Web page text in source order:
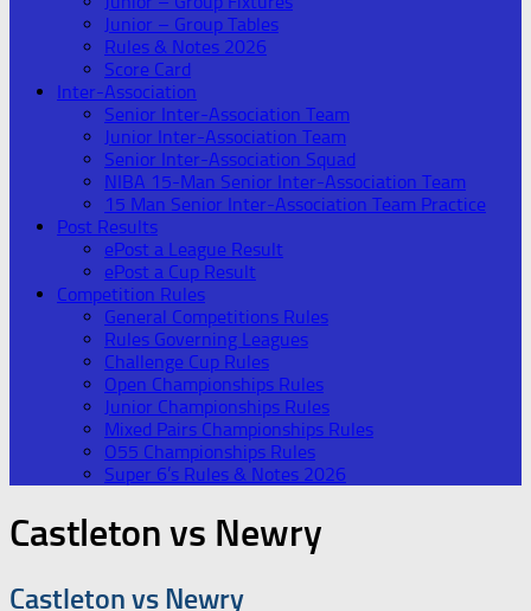
Junior – Group Tables
Rules & Notes 2026
Score Card
Inter-Association
Senior Inter-Association Team
Junior Inter-Association Team
Senior Inter-Association Squad
NIBA 15-Man Senior Inter-Association Team
15 Man Senior Inter-Association Team Practice
Post Results
ePost a League Result
ePost a Cup Result
Competition Rules
General Competitions Rules
Rules Governing Leagues
Challenge Cup Rules
Open Championships Rules
Junior Championships Rules
Mixed Pairs Championships Rules
O55 Championships Rules
Super 6’s Rules & Notes 2026
Castleton vs Newry
Castleton vs Newry